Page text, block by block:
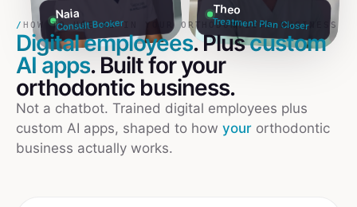
Naia
Consult Booker
Theo
Treatment Plan Closer
/ HOW TO USE AI IN YOUR ORTHODONTISTS BUSINESS
Digital employees. Pluscustom
AI apps. Built for your
orthodontic business.
Not a chatbot. Trained digital employees plus
custom AI apps, shaped to how your orthodontic
business actually works.